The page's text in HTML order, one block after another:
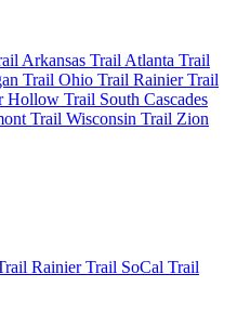
Arkansas Trail Atlanta Trail
Trail Ohio Trail RainierTrail
Hollow Trail South Cascades
Trail Wisconsin Trail Zion
RainierTrail SoCal Trail